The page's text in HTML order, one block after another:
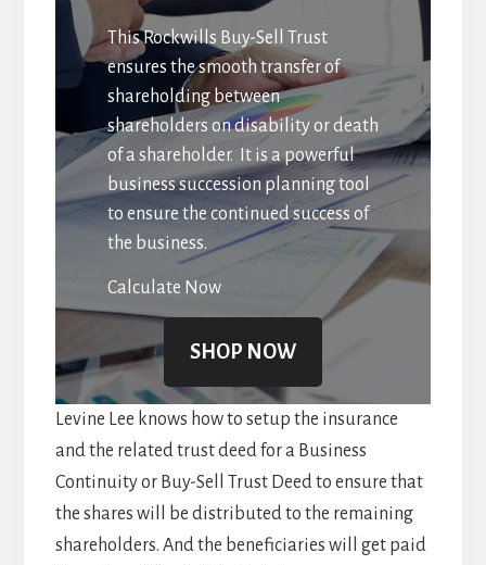
This Rockwills Buy-Sell Trust
ensures the smooth transfer of
shareholding between
shareholders on disability or death
of a shareholder. It is a powerful
business succession planning tool
to ensure the continued success of
the business.
Calculate Now
SHOP NOW
Levine Lee knows how to setup the insurance
and the related trust deed for a Business
Continuity or Buy-Sell Trust Deed to ensure that
the shares will be distributed to the remaining
shareholders. And the beneficiaries will get paid